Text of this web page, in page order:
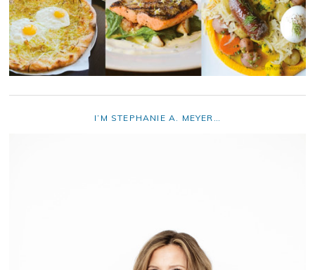
I’M STEPHANIE A. MEYER…